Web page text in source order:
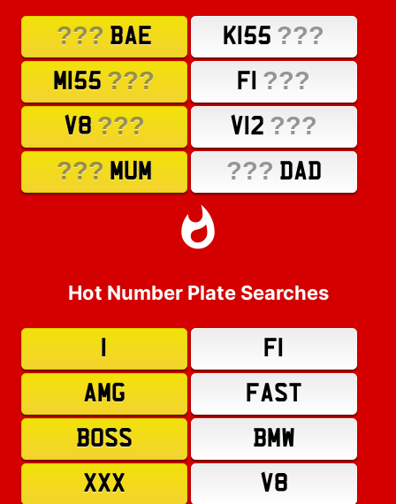
??? BAE K155 ???
M155 ??? F1 ???
V8 ??? V12 ???
??? MUM ??? DAD
Hot Number Plate Searches
F1
AMG
FAST
BOSS
BMW
XXX
V8